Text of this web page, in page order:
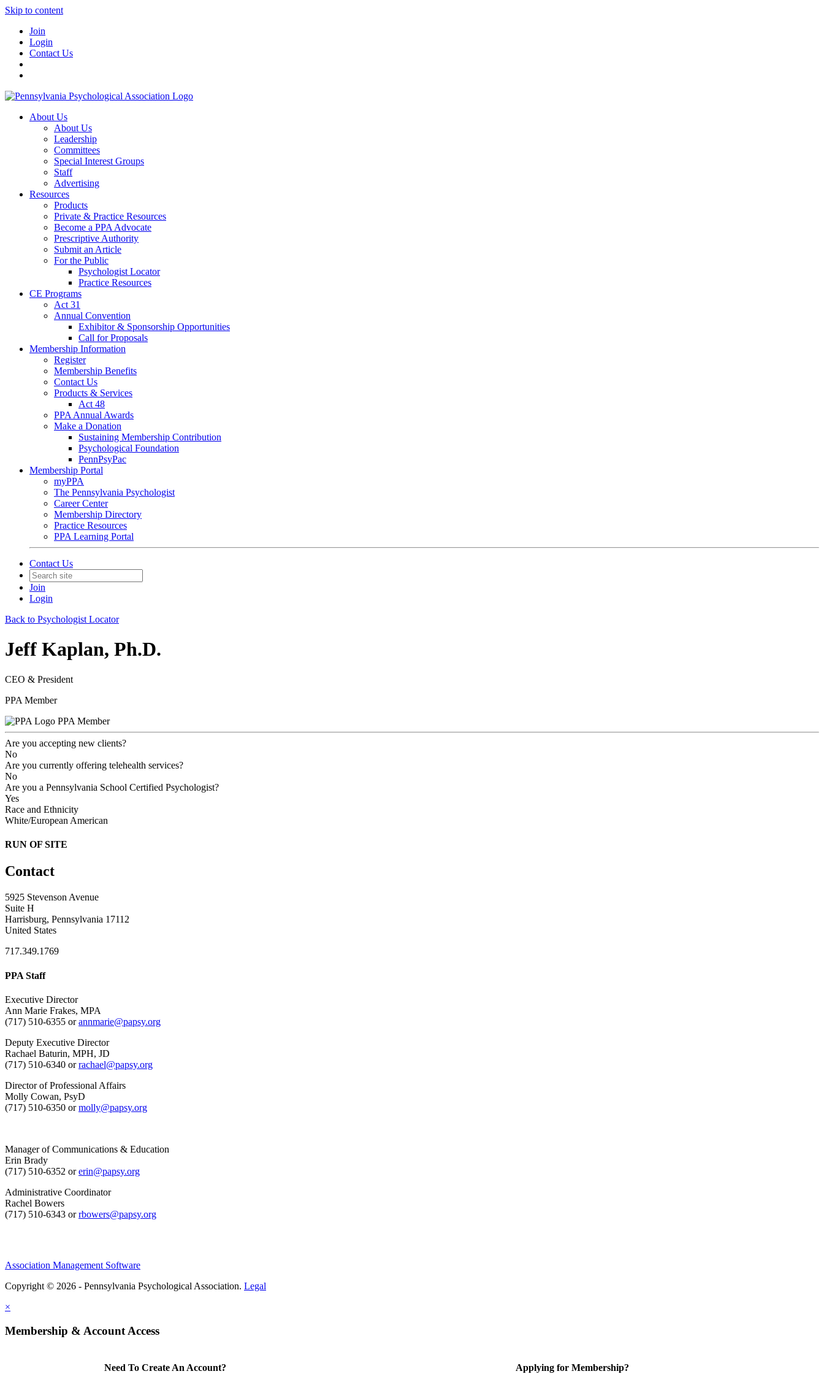
Skip to content
Join
Login
Contact Us
About Us
About Us
Leadership
Committees
Special Interest Groups
Staff
Advertising
Resources
Products
Private & Practice Resources
Become a PPA Advocate
Prescriptive Authority
Submit an Article
For the Public
Psychologist Locator
Practice Resources
CE Programs
Act 31
Annual Convention
Exhibitor & Sponsorship Opportunities
Call for Proposals
Membership Information
Register
Membership Benefits
Contact Us
Products & Services
Act 48
PPA Annual Awards
Make a Donation
Sustaining Membership Contribution
Psychological Foundation
PennPsyPac
Membership Portal
myPPA
The Pennsylvania Psychologist
Career Center
Membership Directory
Practice Resources
PPA Learning Portal
Contact Us
Join
Login
Back to Psychologist Locator
Jeff Kaplan, Ph.D.
CEO & President
PPA Member
PPA Member
Are you accepting new clients?
No
Are you currently offering telehealth services?
No
Are you a Pennsylvania School Certified Psychologist?
Yes
Race and Ethnicity
White/European American
RUN OF SITE
Contact
5925 Stevenson Avenue
Suite H
Harrisburg, Pennsylvania 17112
United States
717.349.1769
PPA Staff
Executive Director
Ann Marie Frakes, MPA
(717) 510-6355 orannmarie@papsy.org
Deputy Executive Director
Rachael Baturin, MPH, JD
(717) 510-6340 orrachael@papsy.org
Director of Professional Affairs
Molly Cowan, PsyD
(717) 510-6350 ormolly@papsy.org
Manager of Communications & Education
Erin Brady
(717) 510-6352 orerin@papsy.org
Administrative Coordinator
Rachel Bowers
(717) 510-6343 orrbowers@papsy.org
Association Management Software
Copyright © 2026 - Pennsylvania Psychological Association. Legal
×
Membership & Account Access
Need To Create An Account? Applying for Membership?